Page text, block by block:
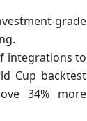
grade
integrations to
Cup backtest
34% more